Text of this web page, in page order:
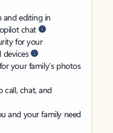
and editing in
chat
for your
devices
your family’s photos
call, chat, and
and your family need